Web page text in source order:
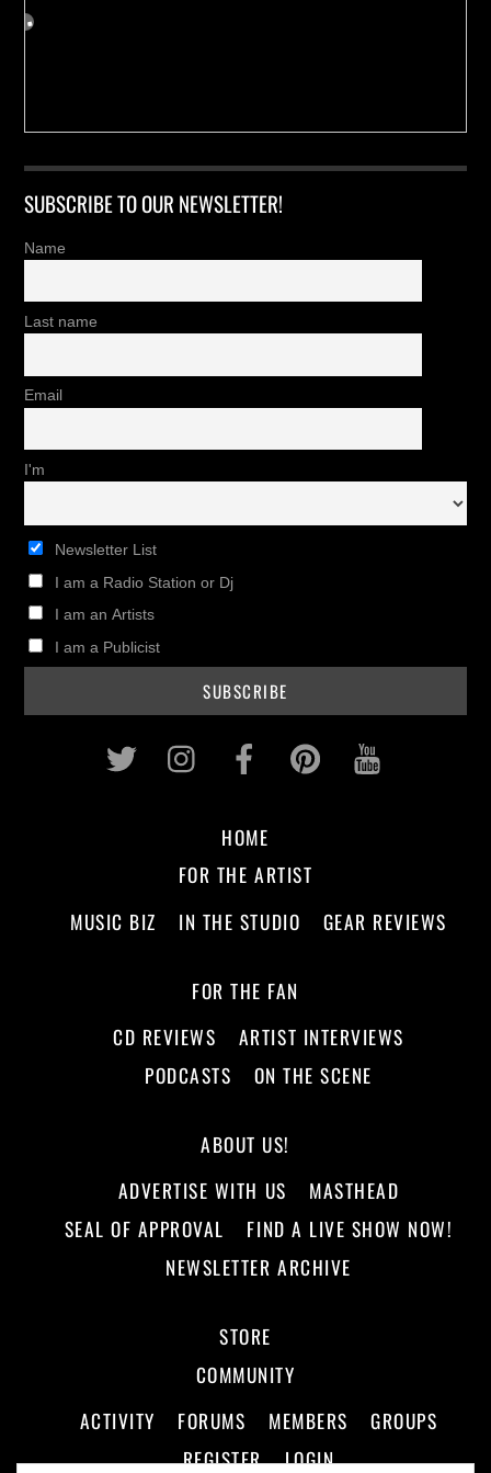
SUBSCRIBE TO OUR NEWSLETTER!
Name
Last name
Email
I'm
Newsletter List
I am a Radio Station or Dj
I am an Artists
I am a Publicist
Twitter InstagramFacebookPinterest
HOME
FOR THE ARTIST
MUSIC BIZ
IN THE STUDIO GEAR REVIEWS
FOR THE FAN
CD REVIEWS
ARTIST INTERVIEWS
PODCASTS
ON THE SCENE
ABOUT US!
ADVERTISE WITH US
MASTHEAD
SEAL OF APPROVAL
FIND A LIVE SHOW NOW!
NEWSLETTER ARCHIVE
STORE
COMMUNITY
ACTIVITY
FORUMS MEMBERS
GROUPS
REGISTER
LOGIN